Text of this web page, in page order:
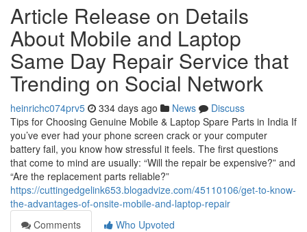
Article Release on Details
About Mobile and Laptop
Same Day Repair Service that
Trending on Social Network
heinrichc074prv5 334 days ago News
Discuss
Tips for Choosing Genuine Mobile & Laptop Spare Parts in India If
you’ve ever had your phone screen crack or your computer
battery fail, you know how stressful it feels. The first questions
that come to mind are usually: “Will the repair be expensive?” and
“Are the replacement parts reliable?”
https://cuttingedgelink653.blogadvize.com/45110106/get-to-know-
the-advantages-of-onsite-mobile-and-laptop-repair
Comments
Who Upvoted